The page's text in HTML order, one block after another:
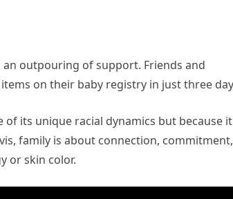
an outpouring of support. Friends and
on their baby registry in just three
its unique racial dynamics but because it
family is about connection, commitment,
or skin color.